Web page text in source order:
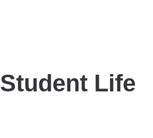
Student Life